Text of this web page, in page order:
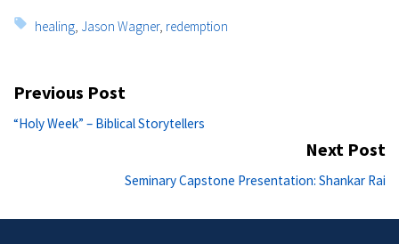
Tags:
healing Jason Wagner, redemption
Post
navigation
Previous Post
Previous
“Holy Week” – Biblical Storytellers
Next Post
Seminary Capstone Presentation: Shankar Rai